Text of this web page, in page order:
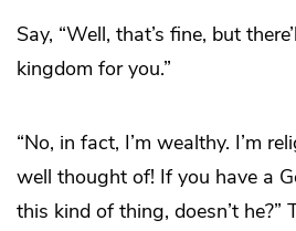
Say, “Well, that’s fine, but
kingdom for you.”
“No, in fact, I’m wealthy. I’m
well thought of! If you have a
this kind of thing, doesn’t he?”